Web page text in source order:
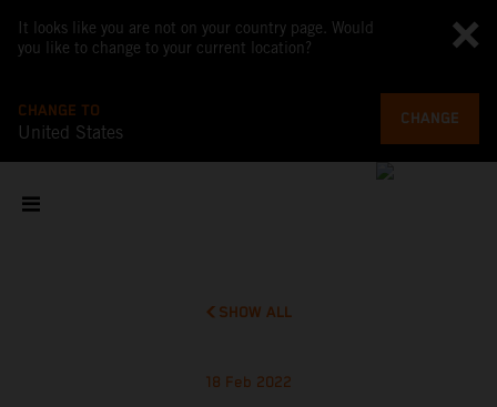
It looks like you are not on your country page. Would
you like to change to your current location?
CHANGE TO
United States
CHANGE
SHOW ALL
18 Feb 2022